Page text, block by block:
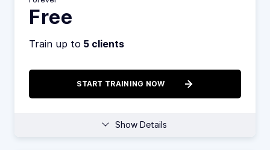
Free
Train up to 5 clients
START TRAINING NOW
Show Details